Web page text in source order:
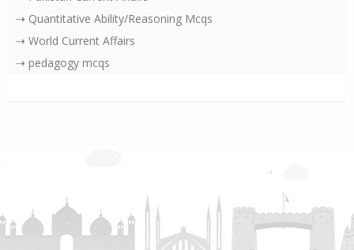
⇢ Quantitative Ability/Reasoning Mcqs
⇢ World Current Affairs
⇢ pedagogy mcqs